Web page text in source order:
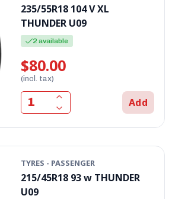
235/55R18 104 V XL
THUNDER U09
2 available
$80.00
(incl. tax)
Add
TYRES - PASSENGER
215/45R18 93 w THUNDER
U09